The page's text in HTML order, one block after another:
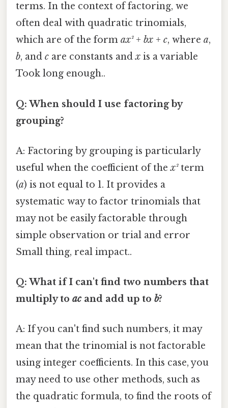
terms. In the context of factoring, we
often deal with quadratic trinomials,
which are of the form ax² + bx + c, where a,
b, and c are constants andx is a variable
Took long enough..
Q: When should I use factoring by
grouping?
A: Factoring by grouping is particularly
useful when the coefficient of thex²term
(a) is not equal to 1. It provides a
systematic way to factor trinomials that
may not be easily factorable through
simple observation or trial and error
Small thing, real impact..
Q: What if I can't find two numbers that
multiply to acand add up to b?
A: If you can't find such numbers, it may
mean that the trinomial is not factorable
using integer coefficients. In this case, you
may need to use other methods, such as
the quadratic formula, to find the roots of